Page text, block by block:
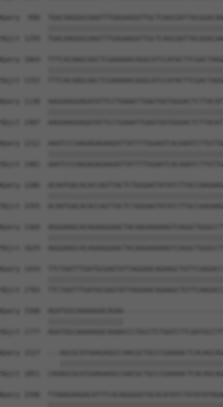
Query  990
Sbjct 1259
Query 1064
Sbjct 1333
Query 1138
Sbjct 1407
Query 1212
Sbjct 1481
Query 1286
Sbjct 1555
Query 1360
Sbjct 1629
Query 1434
Sbjct 1703
Query 1508
Sbjct 1777
Query 1527  ---
Sbjct 1851
Query 1598